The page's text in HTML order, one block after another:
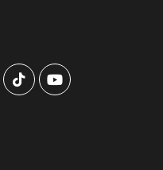
advansysadvansys